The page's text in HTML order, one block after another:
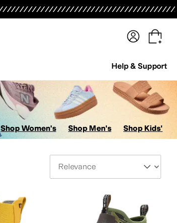
Help & Support
Shop Women's Shop Men's Shop Kids'